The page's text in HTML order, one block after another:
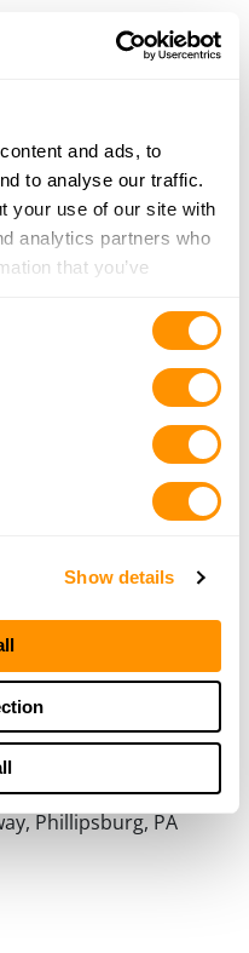
and ads, to
to analyse our traffic.
your use of our site with
analytics partners who
that you’ve
Show details
PA 15962
Inc
Ebensburg, PA 15931
PA 16678
Phillipsburg, PA